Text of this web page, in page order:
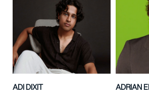
ADI DIXIT ADRIAN